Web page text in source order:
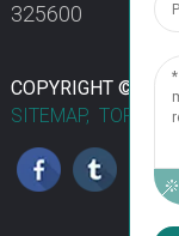
325600
COPYRIGHT © 2024
SITEMAP, TOP